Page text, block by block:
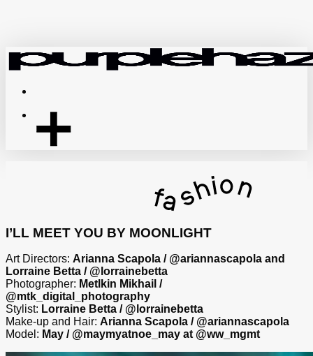
Menu
I’LL MEET YOU BY MOONLIGHT
Art Directors: Arianna Scapola / @ariannascapola and
Lorraine Betta / @lorrainebetta
Photographer: Metlkin Mikhail /
@mtk_digital_photography
Stylist: Lorraine Betta / @lorrainebetta
Make-up and Hair: Arianna Scapola / @ariannascapola
Model: May / @maymyatnoe_may at @ww_mgmt